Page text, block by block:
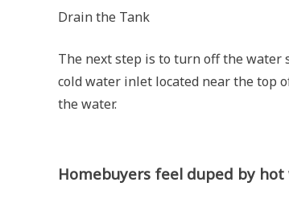
Drain the Tank
The next step is to turn off the water
cold water inlet located near the top
the water.
Homebuyers feel duped by